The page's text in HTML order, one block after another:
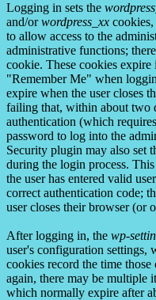
Logging in sets the
and/orwordpress_xx
to allow access to the
administrative functions;
cookie. These cookies
"Remember Me" when
expire when the user closes
failing that, within about two
authentication (which
password to log into the
Security plugin may also set
during the login process.
the user has entered valid
correct authentication code;
user closes their browser (or
After logging in, the wp-
user's configuration settings,
cookies record the time
again, there may be multiple
which normally expire after